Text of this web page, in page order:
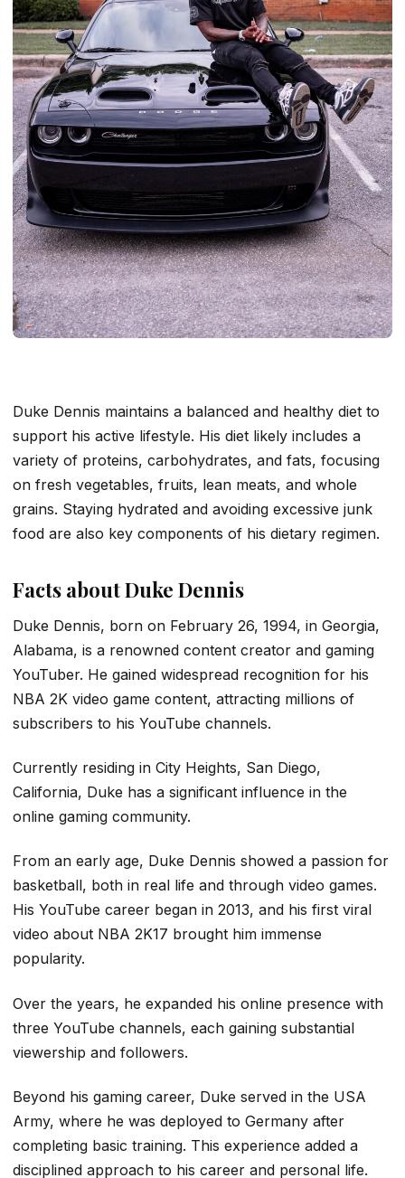
Duke Dennis maintains a balanced and healthy diet to
support his active lifestyle. His diet likely includes a
variety of proteins, carbohydrates, and fats, focusing
on fresh vegetables, fruits, lean meats, and whole
grains. Staying hydrated and avoiding excessive junk
food are also key components of his dietary regimen.
Facts about Duke Dennis
Duke Dennis, born on February 26, 1994, in Georgia,
Alabama, is a renowned content creator and gaming
YouTuber. He gained widespread recognition for his
NBA 2K video game content, attracting millions of
subscribers to his YouTube channels.
Currently residing in City Heights, San Diego,
California, Duke has a significant influence in the
online gaming community.
From an early age, Duke Dennis showed a passion for
basketball, both in real life and through video games.
His YouTube career began in 2013, and his first viral
video about NBA 2K17 brought him immense
popularity.
Over the years, he expanded his online presence with
three YouTube channels, each gaining substantial
viewership and followers.
Beyond his gaming career, Duke served in the USA
Army, where he was deployed to Germany after
completing basic training. This experience added a
disciplined approach to his career and personal life.